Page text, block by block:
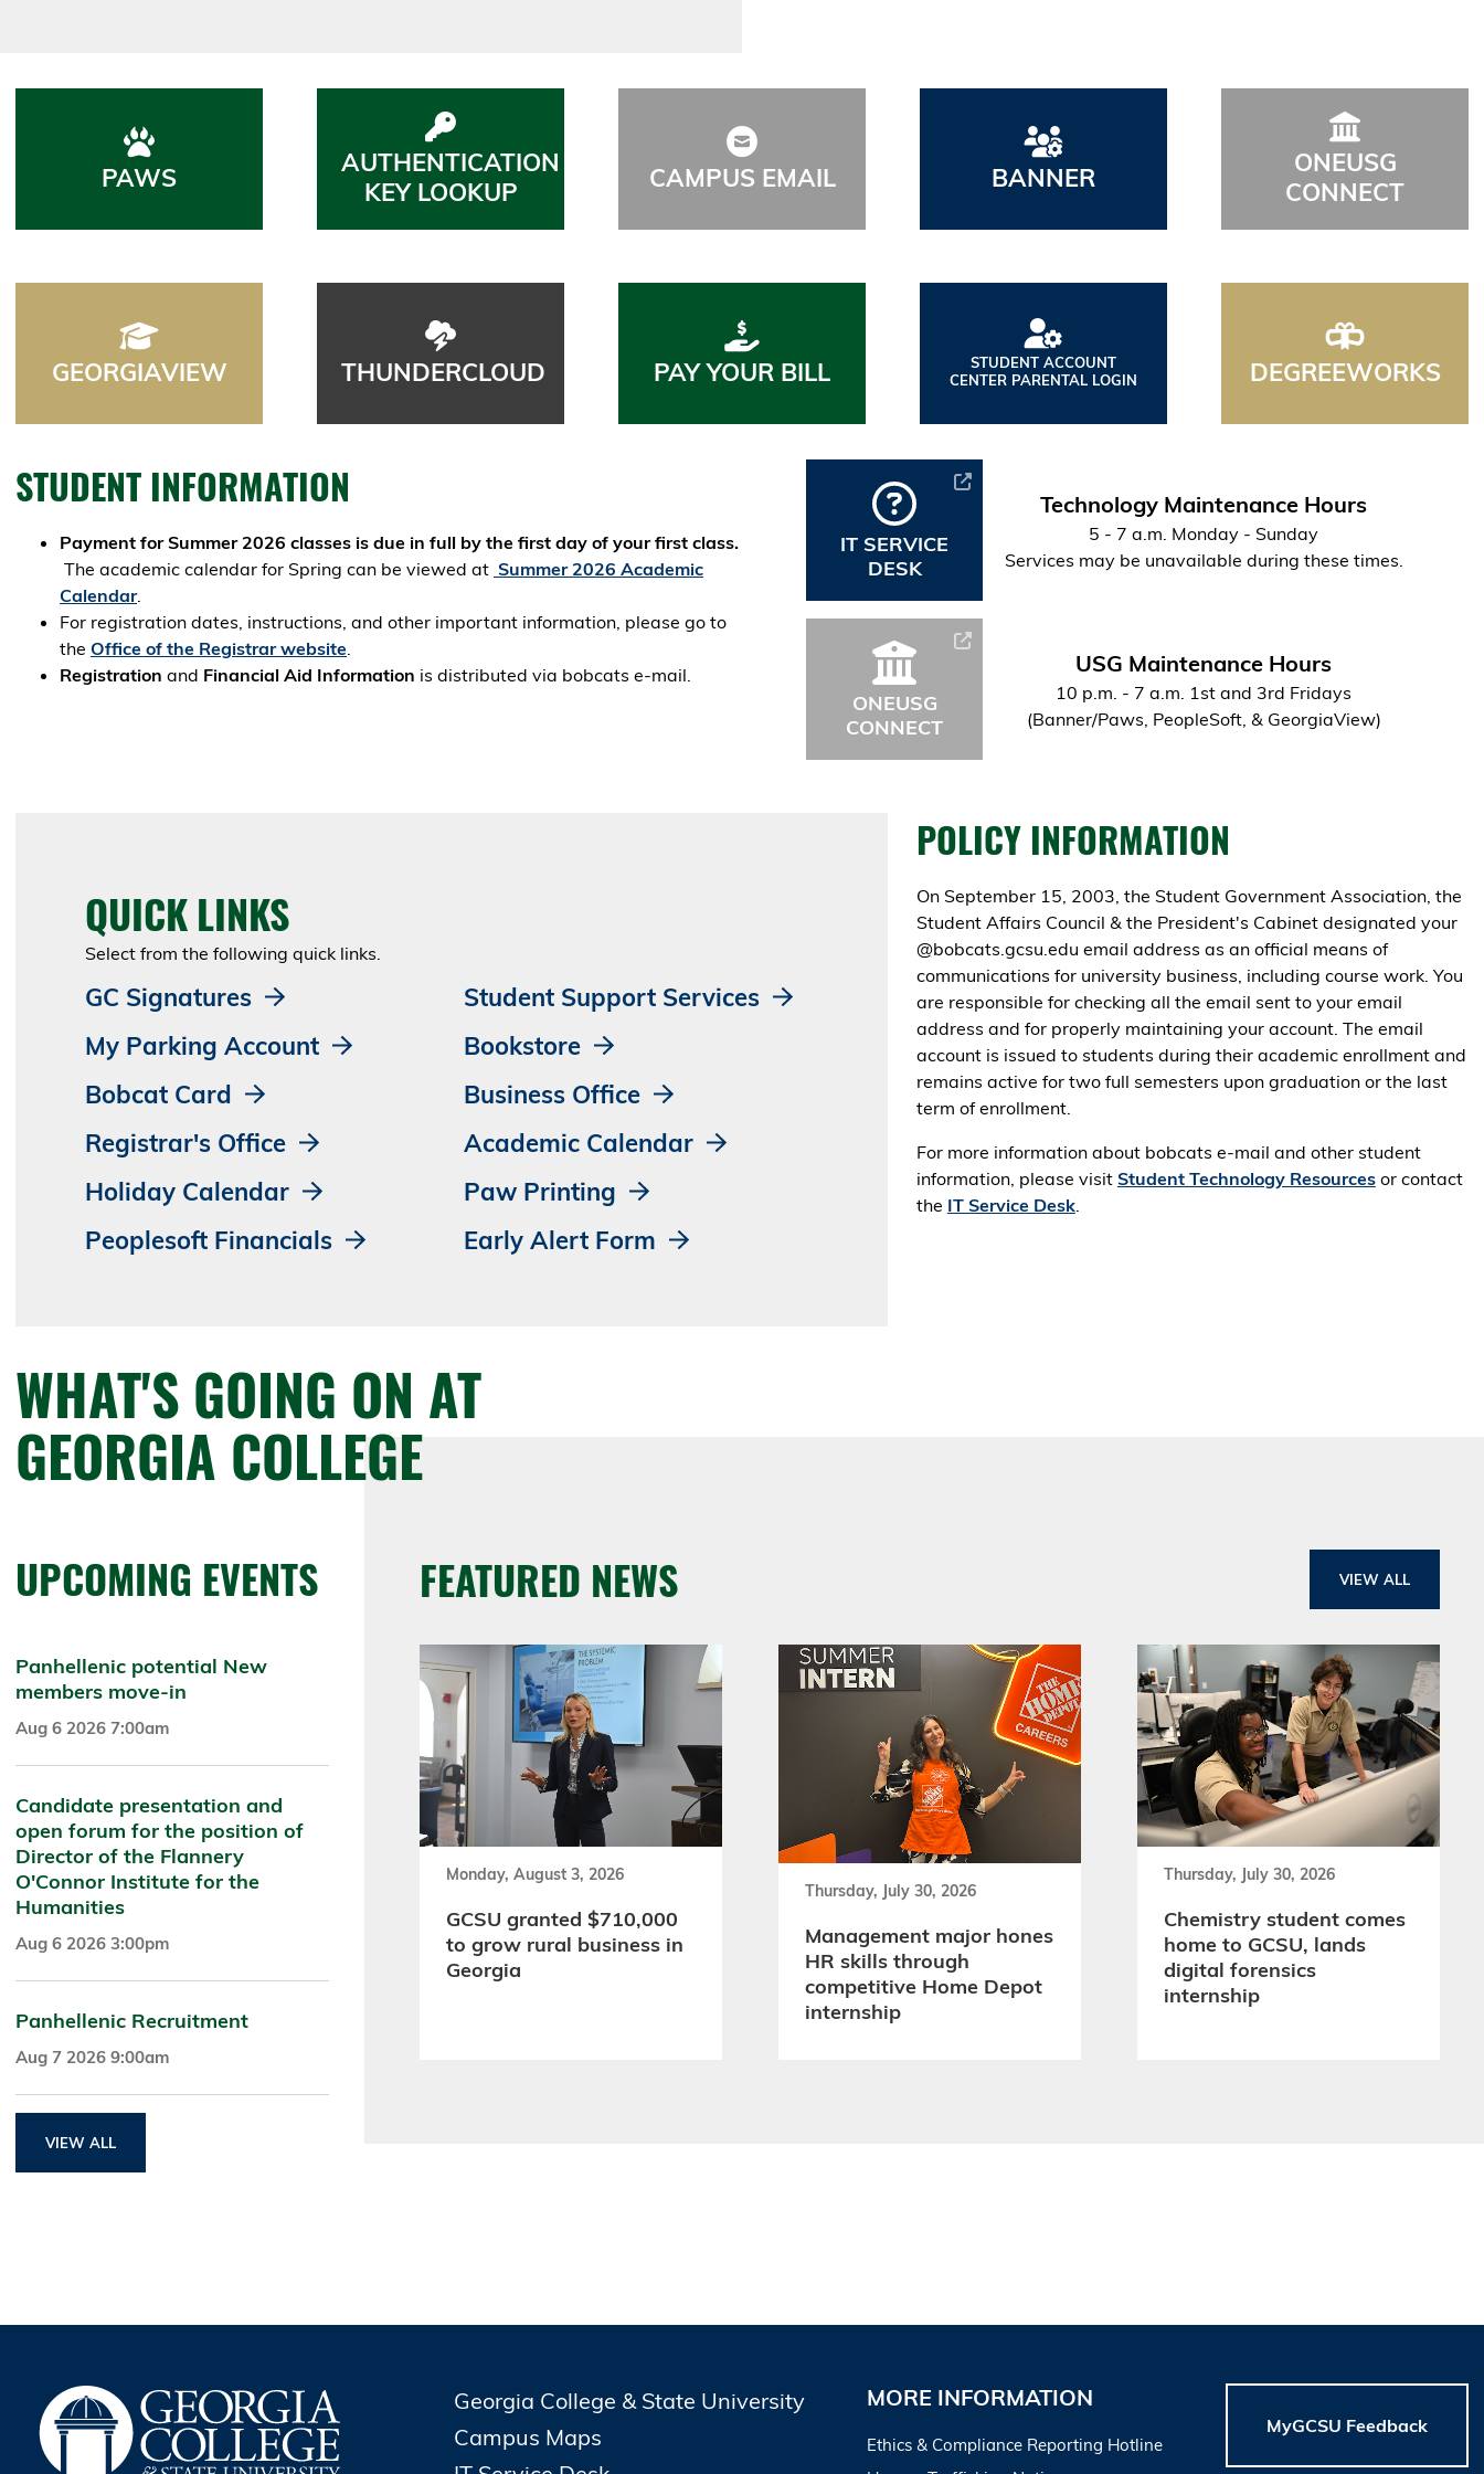
PAWS
AUTHENTICATION
KEY LOOKUP
CAMPUS EMAIL BANNER
ONEUSG
CONNECT
GEORGIAVIEW THUNDERCLOUD PAY YOUR BILL
STUDENT ACCOUNT
CENTER PARENTAL LOGIN
DEGREEWORKS
STUDENT INFORMATION
Payment for Summer 2026 classes is due in full by the first day of your first class.
The academic calendar for Spring can be viewed at Summer 2026 Academic
Calendar.
For registration dates, instructions, and other important information, please go to
the Office of the Registrar website.
Registration and Financial Aid Information is distributed via bobcats e-mail.
IT SERVICE
DESK
Technology Maintenance Hours
5 - 7 a.m. Monday - Sunday
Services may be unavailable during these times.
ONEUSG
CONNECT
USG Maintenance Hours
10 p.m. - 7 a.m. 1st and 3rd Fridays
(Banner/Paws, PeopleSoft, & GeorgiaView)
QUICK LINKS
Select from the following quick links.
GC Signatures
Student Support Services
My Parking Account
Bookstore
Bobcat Card
Business Office
Registrar's Office
Academic Calendar
Holiday Calendar
Paw Printing
Peoplesoft Financials
Early Alert Form
POLICY INFORMATION
On September 15, 2003, the Student Government Association, the
Student Affairs Council & the President's Cabinet designated your
@bobcats.gcsu.edu email address as an official means of
communications for university business, including course work. You
are responsible for checking all the email sent to your email
address and for properly maintaining your account. The email
account is issued to students during their academic enrollment and
remains active for two full semesters upon graduation or the last
term of enrollment.
For more information about bobcats e-mail and other student
information, please visit Student Technology Resourcesor contact
the IT Service Desk.
WHAT'S GOING ON AT
GEORGIA COLLEGE
UPCOMING EVENTS
Panhellenic potential New
members move-in
Aug 6 2026 7:00am
Candidate presentation and
open forum for the position of
Director of the Flannery
O'Connor Institute for the
Humanities
Aug 6 2026 3:00pm
Panhellenic Recruitment
Aug 7 2026 9:00am
VIEW ALL
FEATURED NEWS VIEW ALL
Monday, August 3, 2026
GCSU granted $710,000
to grow rural business in
Georgia
Thursday, July 30, 2026
Management major hones
HR skills through
competitive Home Depot
internship
Thursday, July 30, 2026
Chemistry student comes
home to GCSU, lands
digital forensics
internship
Georgia College & State University
Campus Maps
MORE INFORMATION
Ethics & Compliance Reporting Hotline
MyGCSU Feedback